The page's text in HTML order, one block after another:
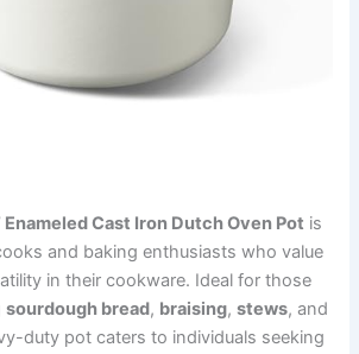
Enameled Cast Iron Dutch Oven Pot is
and baking enthusiasts who value
in their cookware. Ideal for those
sourdough bread, braising,stews, and
duty pot caters to individuals seeking